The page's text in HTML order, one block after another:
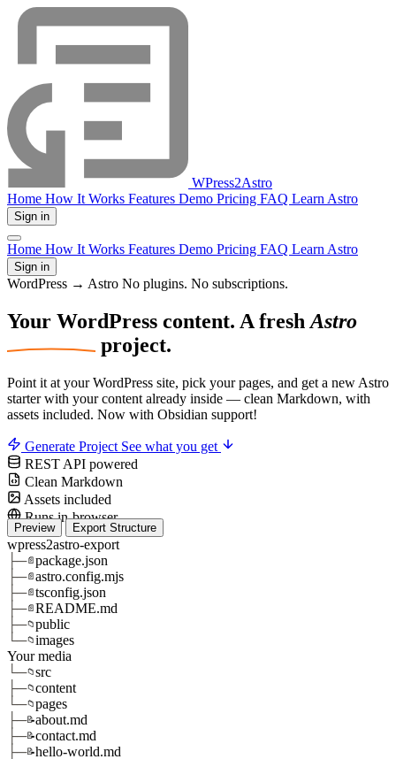
WPress2Astro
Home How It Works Features Demo Pricing FAQ Learn Astro
Sign in
Home How It Works Features Demo Pricing FAQ Learn Astro
Sign in
WordPress → Astro No plugins. No subscriptions.
Your WordPress content. A fresh Astro
project.
Point it at your WordPress site, pick your pages, and get a new Astro
starter with your content already inside — clean Markdown, with
assets included. Now with Obsidian support!
Generate Project See what you get
REST API powered
Clean Markdown
Assets included
Runs in-browser
Preview Export Structure
wpress2astro-export
├─📄 package.json
├─📄 astro.config.mjs
├─📄 tsconfig.json
├─📄 README.md
├─📁public
└─📁images
Your media
└─📁src
├─📁content
└─📁pages
├─📝about.md
├─📝contact.md
├─📝hello-world.md